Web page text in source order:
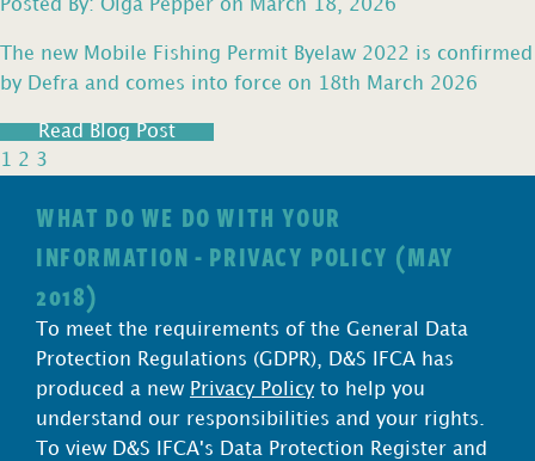
Posted By: Olga Pepper on March 18, 2026
The new Mobile Fishing Permit Byelaw 2022 is confirmed
by Defra and comes into force on 18th March 2026
Read Blog Post
1 2 3
WHAT DO WE DO WITH YOUR
INFORMATION - PRIVACY POLICY (MAY
2018)
To meet the requirements of the General Data
Protection Regulations (GDPR), D&S IFCA has
produced a new Privacy Policy to help you
understand our responsibilities and your rights.
To view D&S IFCA's Data Protection Register and